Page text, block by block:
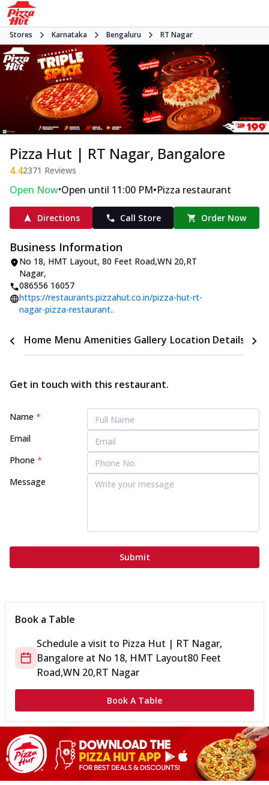
Stores Karnataka Bengaluru RT Nagar
Pizza Hut | RT Nagar, Bangalore
4.42371 Reviews
Open Now•Open until 11:00 PM•Pizza restaurant
Directions Call Store Order Now
Business Information
No 18, HMT Layout, 80 Feet Road,WN 20,RT
Nagar,
086556 16057
https://restaurants.pizzahut.co.in/pizza-hut-rt-
nagar-pizza-restaurant..
Home Menu Amenities Gallery Location Details
Get in touch with this restaurant.
Name *
Email
Phone *
Message
Submit
Book a Table
Schedule a visit to Pizza Hut | RT Nagar,
Bangalore at No 18, HMT Layout80 Feet
Road,WN 20,RT Nagar
Book A Table